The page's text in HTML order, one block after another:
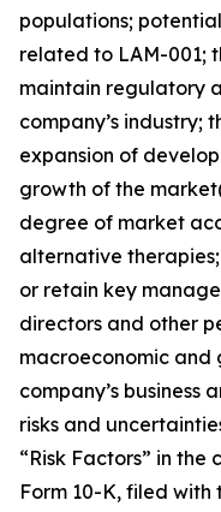
populations;
related to LAM-001;
maintain regulatory
company’s industry;
expansion of
growth of the
degree of market
alternative
or retain key
directors and other
macroeconomic and
company’s business
risks and
“Risk Factors” in the
Form 10-K, filed with